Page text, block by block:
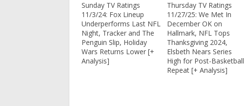
Sunday TV Ratings
11/3/24: Fox Lineup
Underperforms Last NFL
Night, Tracker and The
Penguin Slip, Holiday
Wars Returns Lower [+
Analysis]
Thursday TV Ratings
11/27/25: We Met In
December OK on
Hallmark, NFL Tops
Thanksgiving 2024,
Elsbeth Nears Series
High for Post-Basketball
Repeat [+ Analysis]